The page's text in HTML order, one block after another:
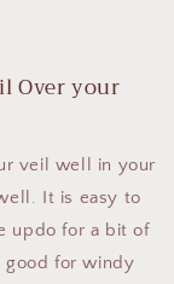
Over your
veil well in your
It is easy to
updo for a bit of
good for windy